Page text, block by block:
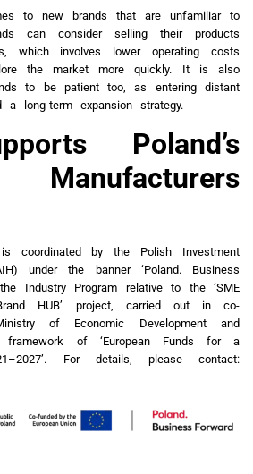
to new brands that are unfamiliar to
can consider selling their products
which involves lower operating costs
the market more quickly. It is also
to be patient too, as entering distant
long-term expansion strategy.
Poland’s
Manufacturers
is coordinated by the Polish Investment
under the banner ‘Poland. Business
Industry Program relative to the ‘SME
HUB’ project, carried out in co-
of Economic Development and
framework of ‘European Funds for a
For details, please contact: